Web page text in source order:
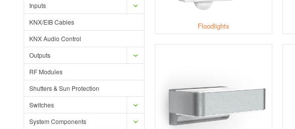
Inputs
KNX/EIB Cables
KNX Audio Control
Outputs
RF Modules
Shutters & Sun Protection
Switches
System Components
Floodlights